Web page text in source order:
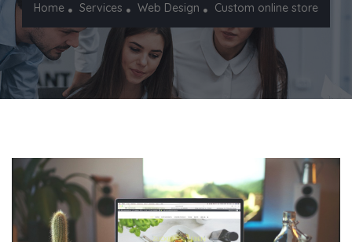
Home Services Web Design Custom online store